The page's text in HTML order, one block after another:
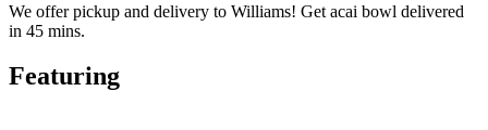
We offer pickup and delivery to Williams! Get acai bowl delivered
in 45 mins.
Featuring